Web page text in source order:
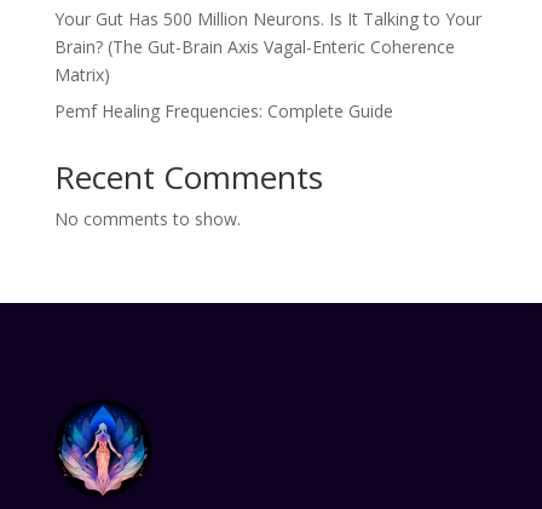
Your Gut Has 500 Million Neurons. Is It Talking to Your
Brain? (The Gut-Brain Axis Vagal-Enteric Coherence
Matrix)
Pemf Healing Frequencies: Complete Guide
Recent Comments
No comments to show.